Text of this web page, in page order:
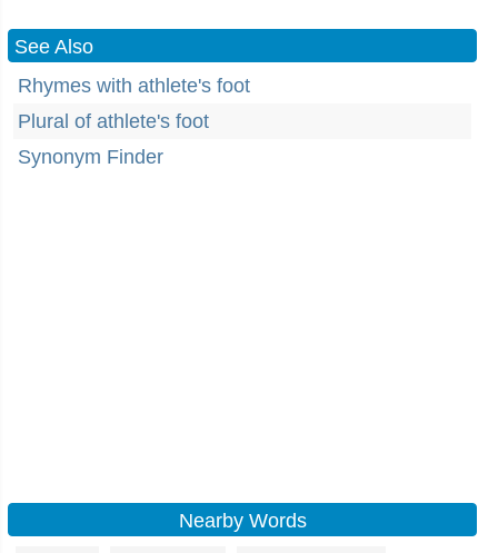
See Also
Rhymes with athlete's foot
Plural of athlete's foot
Synonym Finder
Nearby Words